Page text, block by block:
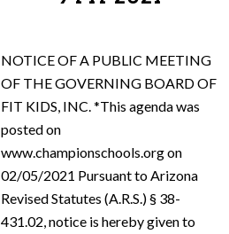
NOTICE OF A PUBLIC MEETING
OF THE GOVERNING BOARD OF
FIT KIDS, INC. *This agenda was
posted on
www.championschools.org on
02/05/2021 Pursuant to Arizona
Revised Statutes (A.R.S.) § 38-
431.02, notice is hereby given to